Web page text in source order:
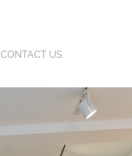
CONTACT US